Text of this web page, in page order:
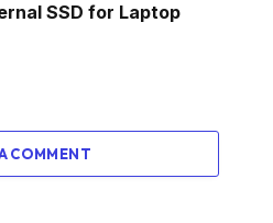
SSD for Laptop
COMMENT